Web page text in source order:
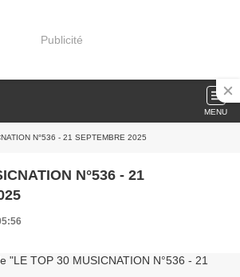
Publicité
MENU
N°536 - 21 SEPTEMBRE 2025
N°536 - 21